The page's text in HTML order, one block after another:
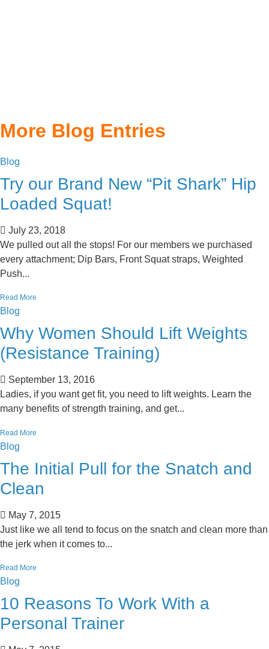
More Blog Entries
Blog
Try our Brand New “Pit Shark” Hip
Loaded Squat!
July 23, 2018
We pulled out all the stops! For our members we purchased
every attachment; Dip Bars, Front Squat straps, Weighted
Push...
Read More
Blog
Why Women Should Lift Weights
(Resistance Training)
September 13, 2016
Ladies, if you want get fit, you need to lift weights. Learn the
many benefits of strength training, and get...
Read More
Blog
The Initial Pull for the Snatch and
Clean
May 7, 2015
Just like we all tend to focus on the snatch and clean more than
the jerk when it comes to...
Read More
Blog
10 Reasons To Work With a
Personal Trainer